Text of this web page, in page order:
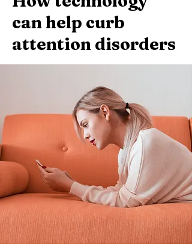
can help curb
attention disorders